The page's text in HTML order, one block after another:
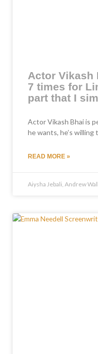
Actor Vikash
7 times for
part that I
Actor Vikash Bhai is
he wants, he’s willing
READ MORE »
Aiysha Jebali, Andrew